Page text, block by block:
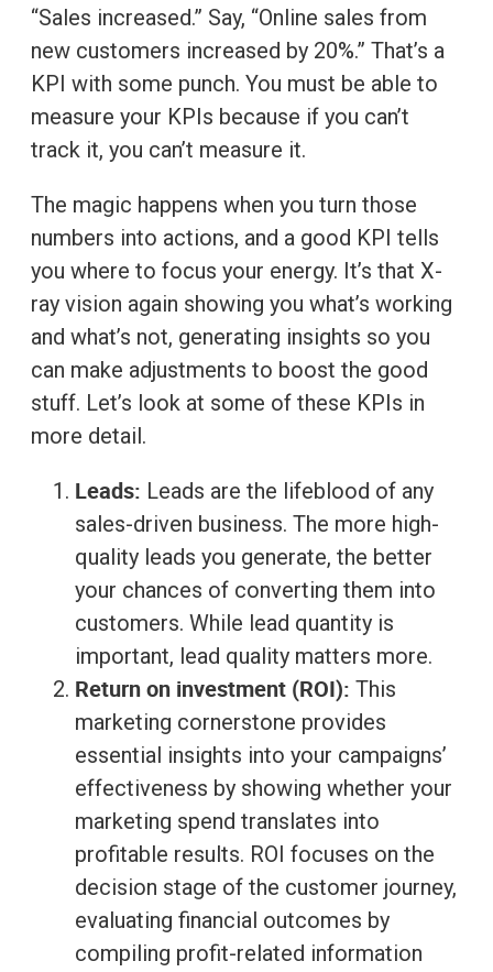
“Sales increased.” Say, “Online sales from
new customers increased by 20%.” That’s a
KPI with some punch. You must be able to
measure your KPIs because if you can’t
track it, you can’t measure it.
The magic happens when you turn those
numbers into actions, and a good KPI tells
you where to focus your energy. It’s that X-
ray vision again showing you what’s working
and what’s not, generating insights so you
can make adjustments to boost the good
stuff. Let’s look at some of these KPIs in
more detail.
Leads: Leads are the lifeblood of any
sales-driven business. The more high-
quality leads you generate, the better
your chances of converting them into
customers. While lead quantity is
important, lead quality matters more.
Return on investment (ROI): This
marketing cornerstone provides
essential insights into your campaigns’
effectiveness by showing whether your
marketing spend translates into
profitable results. ROI focuses on the
decision stage of the customer journey,
evaluating financial outcomes by
compiling profit-related information